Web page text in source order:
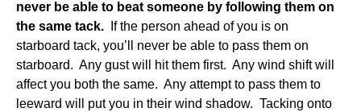
never be able to beat someone by following them on
the same tack. If the person ahead of you is on
starboard tack, you’ll never be able to pass them on
starboard. Any gust will hit them first. Any wind shift will
affect you both the same. Any attempt to pass them to
leeward will put you in their wind shadow. Tacking onto